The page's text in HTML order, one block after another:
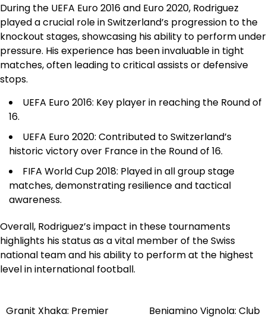
During the UEFA Euro 2016 and Euro 2020, Rodriguez
played a crucial role in Switzerland’s progression to the
knockout stages, showcasing his ability to perform under
pressure. His experience has been invaluable in tight
matches, often leading to critical assists or defensive
stops.
UEFA Euro 2016: Key player in reaching the Round of
16.
UEFA Euro 2020: Contributed to Switzerland’s
historic victory over France in the Round of 16.
FIFA World Cup 2018: Played in all group stage
matches, demonstrating resilience and tactical
awareness.
Overall, Rodriguez’s impact in these tournaments
highlights his status as a vital member of the Swiss
national team and his ability to perform at the highest
level in international football.
Granit Xhaka: Premier Beniamino Vignola: Club